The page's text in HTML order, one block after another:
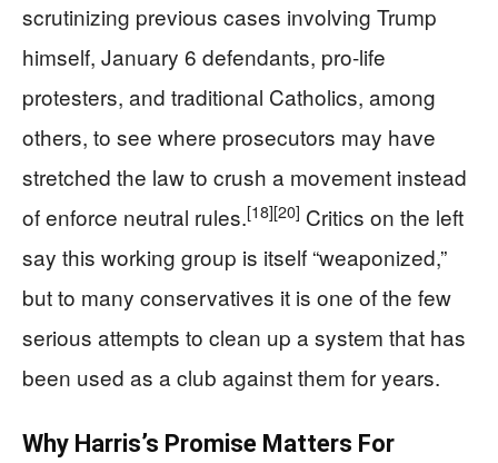
scrutinizing previous cases involving Trump
himself, January 6 defendants, pro-life
protesters, and traditional Catholics, among
others, to see where prosecutors may have
stretched the law to crush a movement instead
of enforce neutral rules.[18][20] Critics on the left
say this working group is itself “weaponized,”
but to many conservatives it is one of the few
serious attempts to clean up a system that has
been used as a club against them for years.
Why Harris’s Promise Matters For